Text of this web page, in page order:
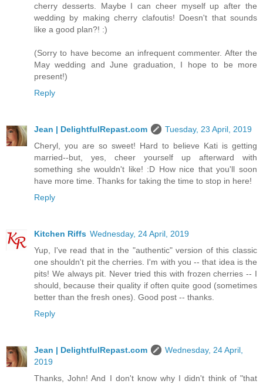
cherry desserts. Maybe I can cheer myself up after the
wedding by making cherry clafoutis! Doesn't that sounds
like a good plan?! :)
(Sorry to have become an infrequent commenter. After the
May wedding and June graduation, I hope to be more
present!)
Reply
Jean | DelightfulRepast.com
Tuesday, 23 April, 2019
Cheryl, you are so sweet! Hard to believe Kati is getting
married--but, yes, cheer yourself up afterward with
something she wouldn't like! :D How nice that you'll soon
have more time. Thanks for taking the time to stop in here!
Reply
Kitchen Riffs Wednesday, 24 April, 2019
Yup, I've read that in the "authentic" version of this classic
one shouldn't pit the cherries. I'm with you -- that idea is the
pits! We always pit. Never tried this with frozen cherries -- I
should, because their quality if often quite good (sometimes
better than the fresh ones). Good post -- thanks.
Reply
Jean | DelightfulRepast.com
Wednesday, 24 April,
2019
Thanks, John! And I don't know why I didn't think of "that